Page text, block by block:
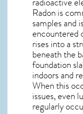
Radon is
samples and
encountered
rises into a
beneath the
foundation
indoors and
When this
issues, even
regularly